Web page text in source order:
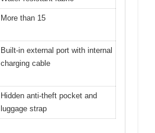
More than 15
Built-in external port with internal
charging cable
Hidden anti-theft pocket and
luggage strap